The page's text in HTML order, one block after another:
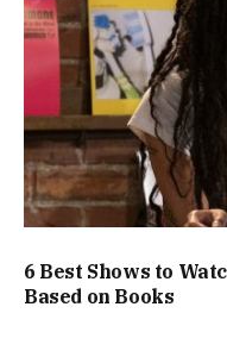
6 Best Shows to
Based on Books